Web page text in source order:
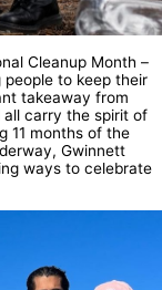
Cleanup Month –
to keep their
takeaway from
carry the spirit of
11 months of the
Gwinnett
ways to celebrate